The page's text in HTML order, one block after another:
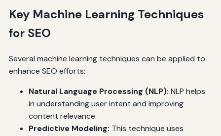
Key Machine Learning Techniques
for SEO
Several machine learning techniques can be applied to
enhance SEO efforts:
Natural Language Processing (NLP): NLP helps
in understanding user intent and improving
content relevance.
Predictive Modeling: This technique uses